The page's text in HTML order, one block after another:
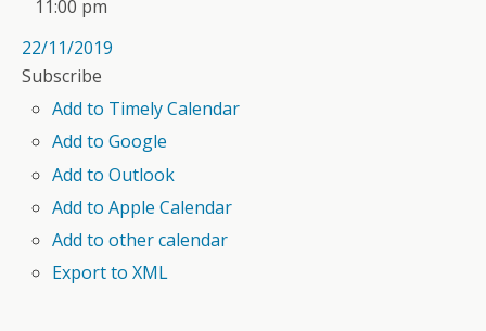
11:00 pm
22/11/2019
Subscribe
Add to Timely Calendar
Add to Google
Add to Outlook
Add to Apple Calendar
Add to other calendar
Export to XML